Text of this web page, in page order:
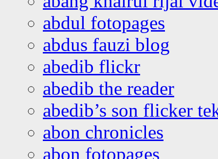
abdul fotopages
abdus fauzi blog
abedib flickr
abedib the reader
abedib’s son flicker
abon chronicles
abon fotopages